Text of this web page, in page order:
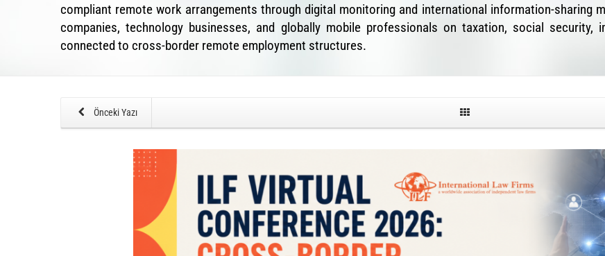
compliant remote work arrangements through digital monitoring and international information-sharing
companies, technology businesses, and globally mobile professionals on taxation, social security,
connected to cross-border remote employment structures.
Önceki Yazı